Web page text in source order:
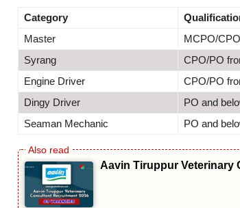
Category
Master
MCPO/
Syrang
CPO/PO
Engine Driver
CPO/PO
Dingy Driver
PO and
Seaman Mechanic
PO and
Aavin Tiruppur Veterinary